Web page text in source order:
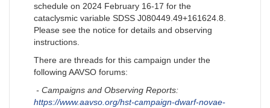
schedule on 2024 February 16-17 for the
cataclysmic variable SDSS J080449.49+161624.8.
Please see the notice for details and observing
instructions.
There are threads for this campaign under the
following AAVSO forums:
- Campaigns and Observing Reports:
https://www.aavso.org/hst-campaign-dwarf-novae-